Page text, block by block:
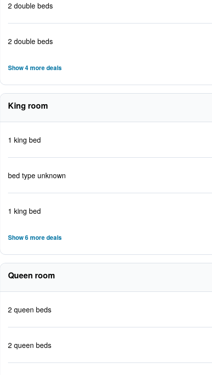
2 double beds
2 double beds
Show 4 more deals
King room
1 king bed
bed type unknown
1 king bed
Show 6 more deals
Queen room
2 queen beds
2 queen beds